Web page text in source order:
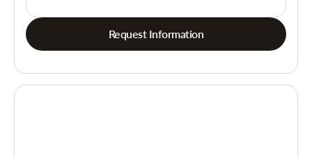
Request Information